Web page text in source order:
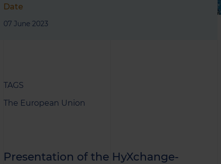
Date
07 June 2023
TAGS
The European Union
Presentation of the HyXchange-